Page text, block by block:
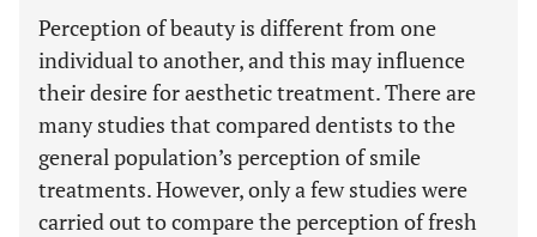
Perception of beauty is different from one
individual to another, and this may influence
their desire for aesthetic treatment. There are
many studies that compared dentists to the
general population’s perception of smile
treatments. However, only a few studies were
carried out to compare the perception of fresh